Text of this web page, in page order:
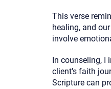
This verse
healing, and
involve
In counseling, I
client’s faith
Scripture can